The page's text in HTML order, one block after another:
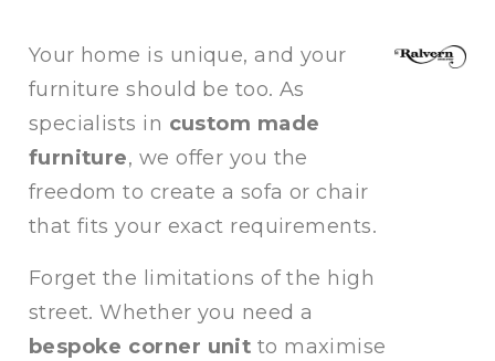
Your home is unique, and your
furniture should be too. As
specialists in custom made
furniture, we offer you the
freedom to create a sofa or chair
that fits your exact requirements.
Forget the limitations of the high
street. Whether you need a
bespoke corner unit to maximise